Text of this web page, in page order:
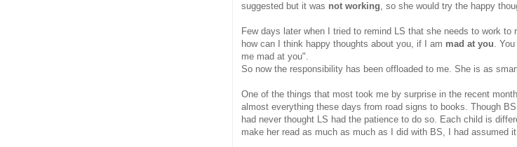
suggested but it was not working, so she would try the happy
Few days later when I tried to remind LS that she needs to work to
how can I think happy thoughts about you, if I am mad at you.
me mad at you".
So now the responsibility has been offloaded to me. She is as
One of the things that most took me by surprise in the recent
almost everything these days from road signs to books. Though
had never thought LS had the patience to do so. Each child is
make her read as much as much as I did with BS, I had assumed